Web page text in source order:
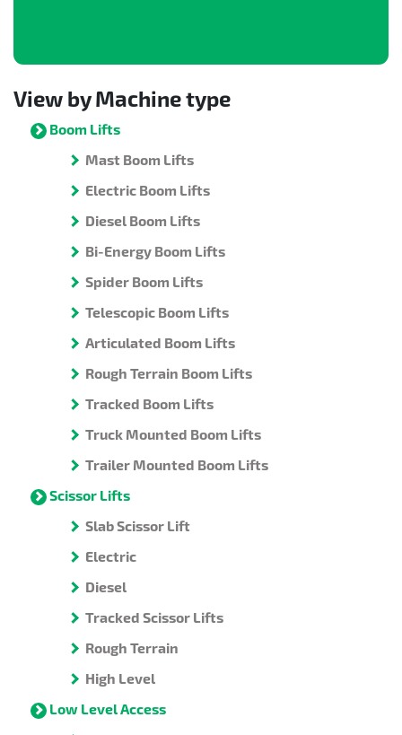
View by Machine type
Boom Lifts
Mast Boom Lifts
Electric Boom Lifts
Diesel Boom Lifts
Bi-Energy Boom Lifts
Spider Boom Lifts
Telescopic Boom Lifts
Articulated Boom Lifts
Rough Terrain Boom Lifts
Tracked Boom Lifts
Truck Mounted Boom Lifts
Trailer Mounted Boom Lifts
Scissor Lifts
Slab Scissor Lift
Electric
Diesel
Tracked Scissor Lifts
Rough Terrain
High Level
Low Level Access